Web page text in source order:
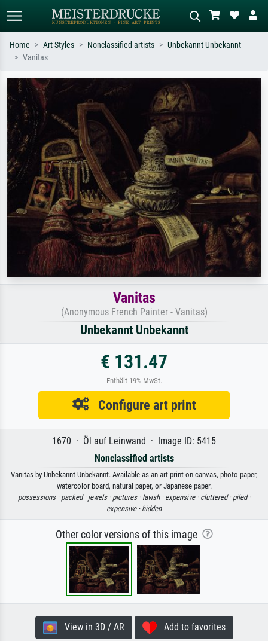
Search by artist, work title or style –
e.g. Monet, Starry Night,
Impressionism, Hokusai wave, nude.
Describe the scene – e.g. green
meadow, abstract with lots of red, dark
oil painting, standing nude next to a
Home Art Styles Nonclassified artists
Unbekannt Unbekannt
Vanitas
Vanitas
(Anonymous French Painter - Vanitas)
Unbekannt Unbekannt
€ 131.47
Enthält 19% MwSt.
Configure art print
1670 · Öl auf Leinwand · Image ID: 5415
Nonclassified artists
Vanitas by Unbekannt Unbekannt. Available as an art print on canvas, photo paper,
watercolor board, natural paper, or Japanese paper.
possessions · packed · jewels · pictures · lavish · expensive · cluttered · piled ·
expensive · hidden
Other color versions of this image
View in 3D / AR Add to favorites